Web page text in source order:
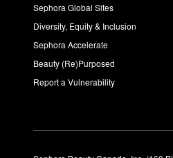
Sephora Global Sites
Diversity, Equity & Inclusion
Sephora Accelerate
Beauty (Re)Purposed
Report a Vulnerability